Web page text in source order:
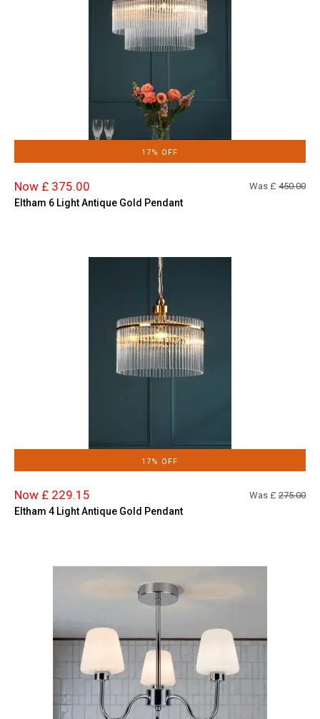
17% OFF
Now £ 375.00 Was £ 450.00
Eltham 6 Light Antique Gold Pendant
17% OFF
Now £ 229.15 Was £ 275.00
Eltham 4 Light Antique Gold Pendant